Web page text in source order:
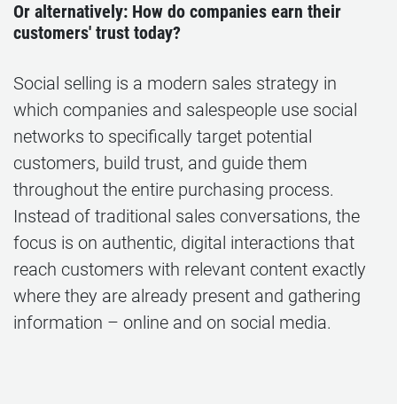
Or alternatively: How do companies earn their
customers' trust today?
Social selling is a modern sales strategy in
which companies and salespeople use social
networks to specifically target potential
customers, build trust, and guide them
throughout the entire purchasing process.
Instead of traditional sales conversations, the
focus is on authentic, digital interactions that
reach customers with relevant content exactly
where they are already present and gathering
information – online and on social media.